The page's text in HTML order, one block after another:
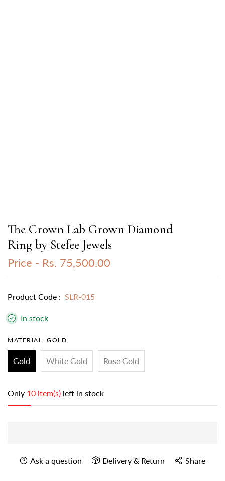
The Crown Lab Grown Diamond
Ring by Stefee Jewels
Price - Rs. 75,500.00
Product Code : SLR-015
In stock
MATERIAL: GOLD
Gold White Gold Rose Gold
Only 10 item(s) left in stock
Ask a question Delivery & Return Share